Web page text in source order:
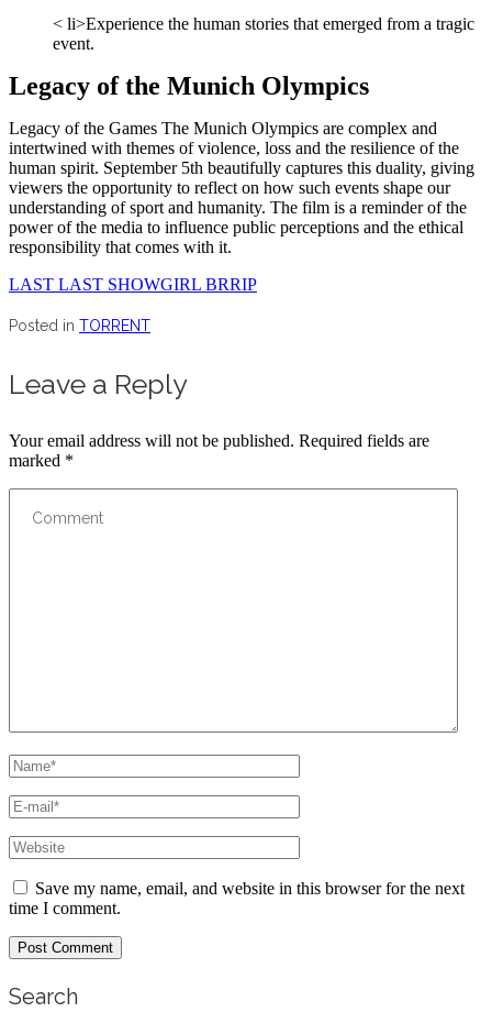
< li>Experience the human stories that emerged from a tragic
event.
Legacy of the Munich Olympics
Legacy of the Games The Munich Olympics are complex and
intertwined with themes of violence, loss and the resilience of the
human spirit. September 5th beautifully captures this duality, giving
viewers the opportunity to reflect on how such events shape our
understanding of sport and humanity. The film is a reminder of the
power of the media to influence public perceptions and the ethical
responsibility that comes with it.
LAST LAST SHOWGIRL BRRIP
Posted in TORRENT
Leave a Reply
Your email address will not be published. Required fields are
marked *
Save my name, email, and website in this browser for the next
time I comment.
Search